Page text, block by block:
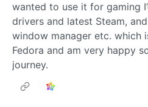
wanted to use it for gaming
drivers and latest Steam,
window manager etc. which
Fedora and am very happy
journey.